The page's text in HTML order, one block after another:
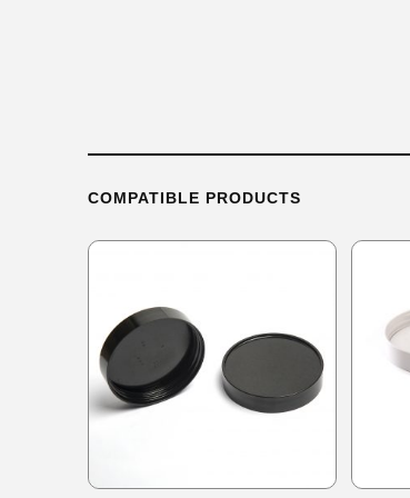
COMPATIBLE PRODUCTS